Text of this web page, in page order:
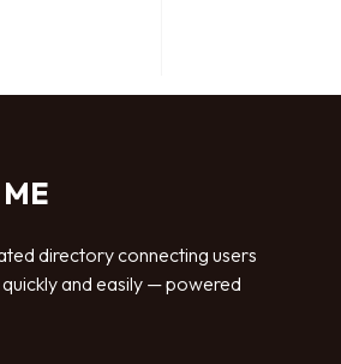
directory connecting users
and easily — powered